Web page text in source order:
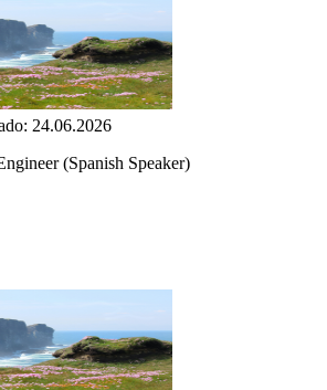
24.06.2026
(Spanish Speaker)